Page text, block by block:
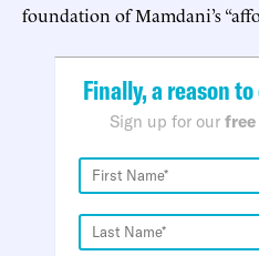
foundation of Mamdani’s
Finally, a reason
Sign up for our